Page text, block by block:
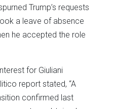
Trump’s requests
a leave of absence
he accepted the role
for Giuliani
report stated, “A
confirmed last